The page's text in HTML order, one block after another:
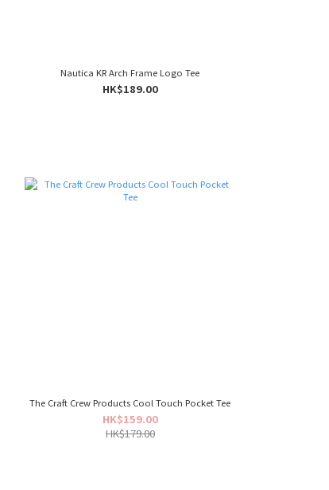
Nautica KR Arch Frame Logo Tee
HK$189.00
The Craft Crew Products Cool Touch Pocket Tee
HK$159.00
HK$179.00